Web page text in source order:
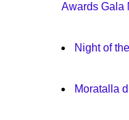
Awards Gala
Night of
Moratalla